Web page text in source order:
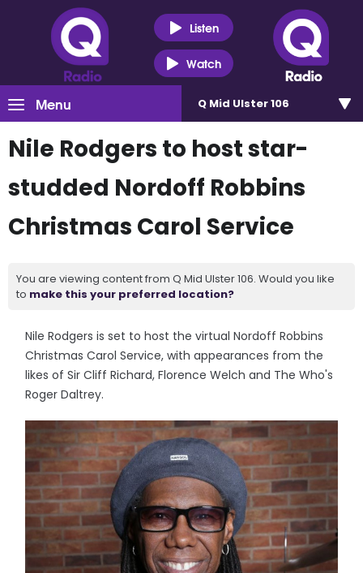
Listen
Watch
Menu Q Mid Ulster 106
Nile Rodgers to host star-
studded Nordoff Robbins
Christmas Carol Service
You are viewing content from Q Mid Ulster 106. Would you like
to make this your preferred location?
Nile Rodgers is set to host the virtual Nordoff Robbins
Christmas Carol Service, with appearances from the
likes of Sir Cliff Richard, Florence Welch and The Who's
Roger Daltrey.